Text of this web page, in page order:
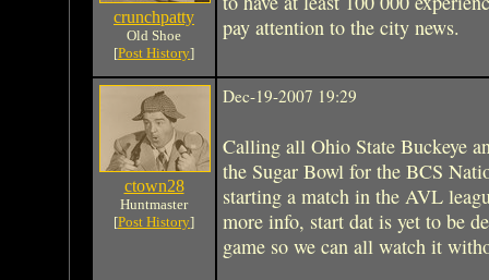
crunchpatty
Old Shoe
[Post History]
pay attention to the city news.
ctown28
Huntmaster
[Post History]
Dec-19-2007 19:29
Calling all Ohio State Buckeye
the Sugar Bowl for the BCS
starting a match in the AVL
more info, start dat is yet to be
game so we can all watch it